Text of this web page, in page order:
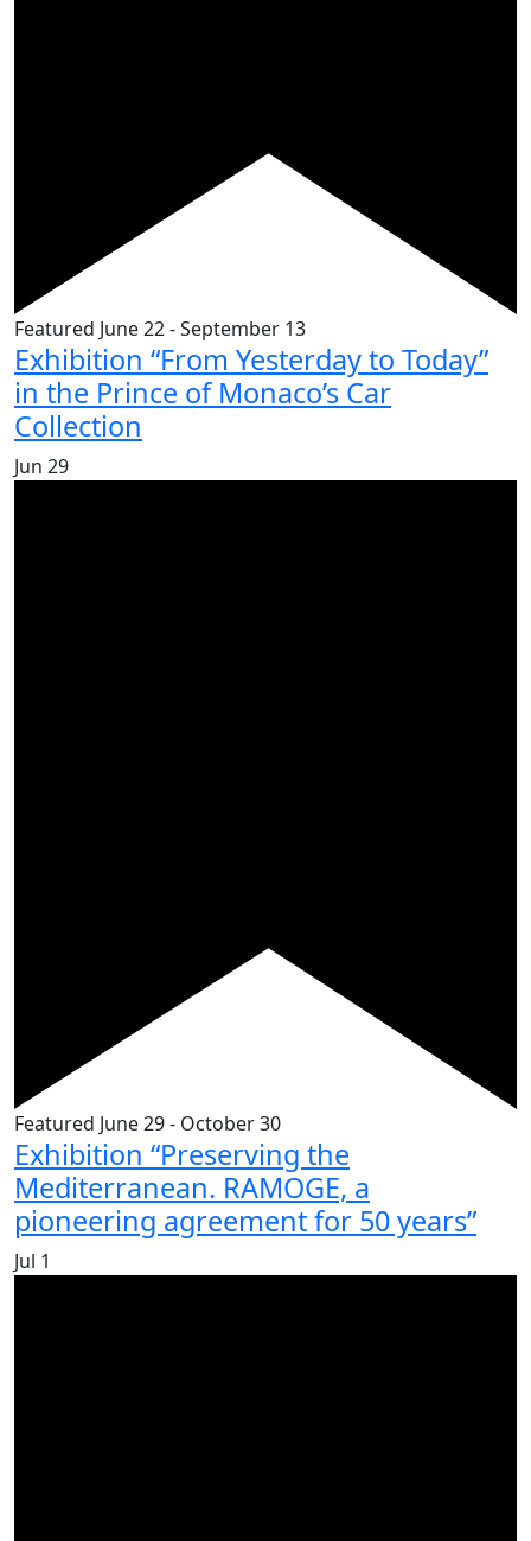
Featured June 22-September 13
Exhibition “From Yesterday to Today”
in the Prince of Monaco’s Car
Collection
Jun 29
Featured June 29- October 30
Exhibition “Preserving the
Mediterranean. RAMOGE, a
pioneering agreement for 50 years”
Jul 1